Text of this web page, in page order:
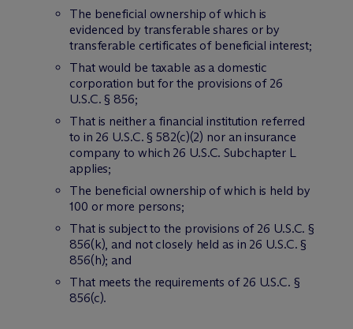
The beneficial ownership of which is
evidenced by transferable shares or by
transferable certificates of beneficial interest;
That would be taxable as a domestic
corporation but for the provisions of 26
U.S.C. § 856;
That is neither a financial institution referred
to in 26 U.S.C. § 582(c)(2) nor an insurance
company to which 26 U.S.C. Subchapter L
applies;
The beneficial ownership of which is held by
100 or more persons;
That is subject to the provisions of 26 U.S.C. §
856(k), and not closely held as in 26 U.S.C. §
856(h); and
That meets the requirements of 26 U.S.C. §
856(c).